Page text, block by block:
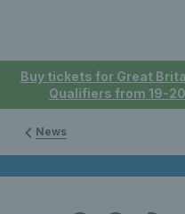
Buy tickets for Great
Qualifiers from 19-
News